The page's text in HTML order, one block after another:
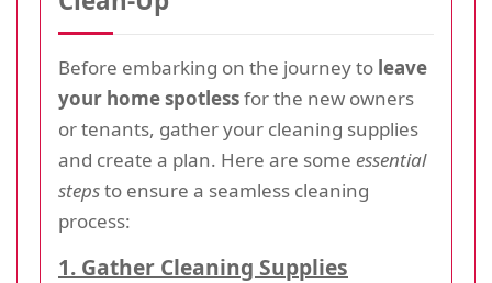
Before embarking on the journey to leave
your home spotlessfor the new owners
or tenants, gather your cleaning supplies
and create a plan. Here are some essential
stepsto ensure a seamless cleaning
process:
1. Gather Cleaning Supplies